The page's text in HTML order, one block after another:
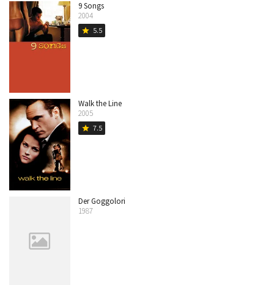
9 Songs
2004
star 5.5
Walk the Line
2005
star 7.5
Der Goggolori
1987